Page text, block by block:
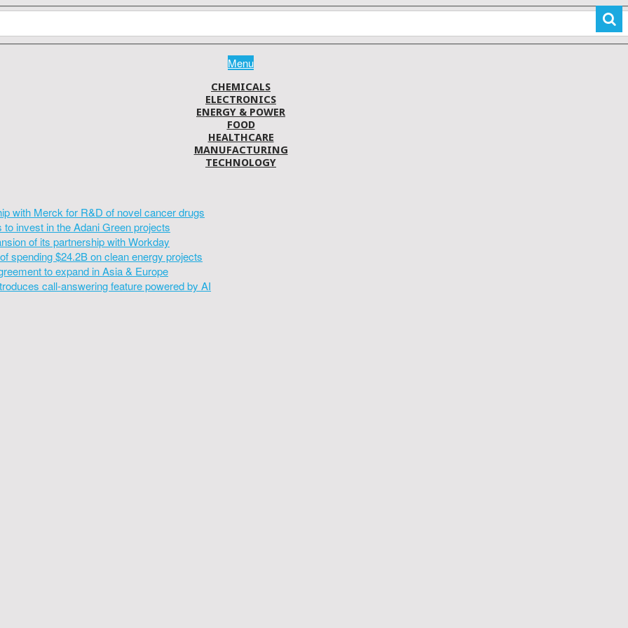
Menu
CHEMICALS
ELECTRONICS
ENERGY & POWER
FOOD
HEALTHCARE
MANUFACTURING
TECHNOLOGY
with Merck for R&D of novel cancer drugs
invest in the Adani Green projects
of its partnership with Workday
spending $24.2B on clean energy projects
to expand in Asia & Europe
call-answering feature powered by AI